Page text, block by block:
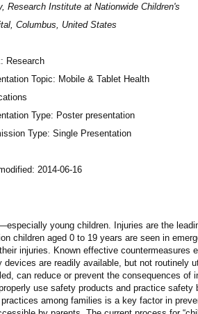
Research Institute at Nationwide Children's
Columbus, United States
Research
Topic: Mobile & Tablet Health
Type: Poster presentation
Type: Single Presentation
2014-06-16
young children. Injuries are the
children aged 0 to 19 years are seen in
injuries. Known effective countermeasures
are readily available, but not routinely
can reduce or prevent the consequences of
use safety products and practice safety
among families is a key factor in